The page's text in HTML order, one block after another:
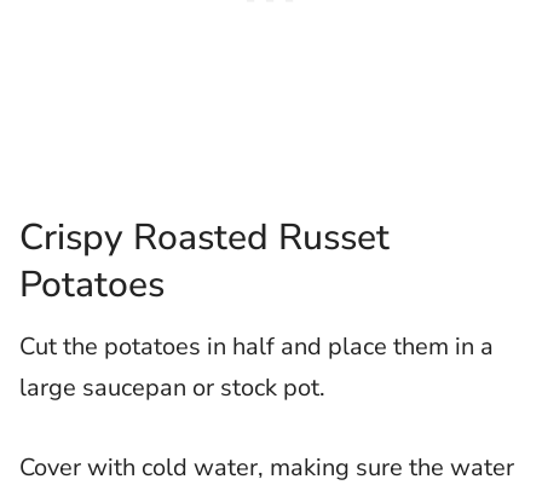
Crispy Roasted Russet
Potatoes
Cut the potatoes in half and place them in a
large saucepan or stock pot.
Cover with cold water, making sure the water